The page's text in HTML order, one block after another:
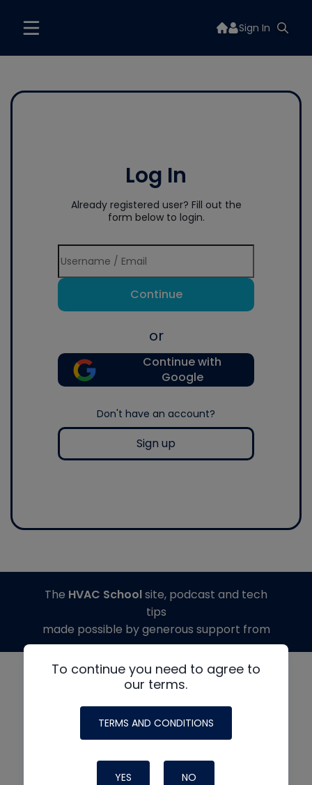
Sign In
Log In
Already registered user? Fill out the
form below to login.
Continue
or
Continue with
Google
Don't have an account?
Sign up
To continue you need to agree to
our terms.
TERMS AND CONDITIONS
YES NO
The HVAC Schoolsite, podcast and tech
tips
made possible by generous support from